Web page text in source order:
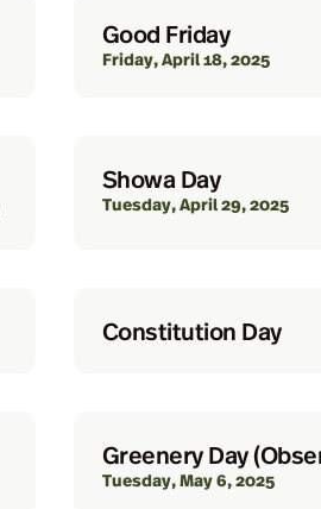
Good Friday
Friday, April 18, 2025
Showa Day
Tuesday, April 29, 2025
Constitution Day
Greenery Day
Tuesday, May 6, 2025